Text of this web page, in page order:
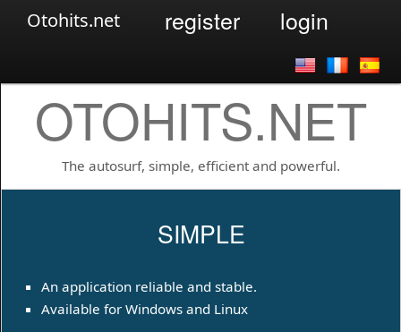
Otohits.net register login
OTOHITS.NET
The autosurf, simple, efficient and powerful.
SIMPLE
An application reliable and stable.
Available for Windows and Linux